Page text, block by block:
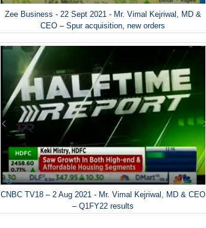
Zee Business - 22 Sept 2021 - Mr. Vimal Kejriwal, MD &
CEO – Spur acquisition, new orders
CNBC TV18 – 2 Aug 2021 - Mr. Vimal Kejriwal, MD & CEO
– Q1FY22 results